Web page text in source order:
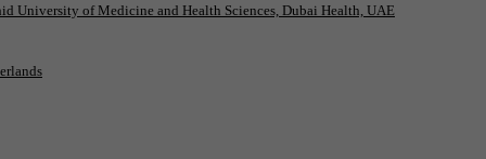
University of Medicine and Health Sciences, Dubai Health, UAE